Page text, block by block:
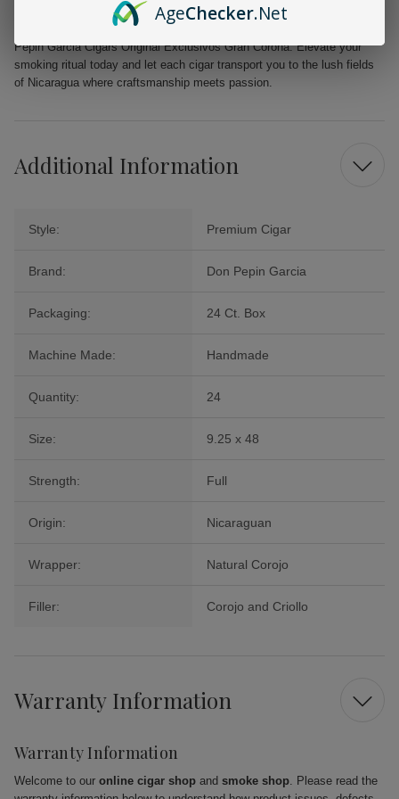
Dive into the world of premium cigars and savor the iconic taste of Don
Pepin Garcia Cigars Original Exclusivos Gran Corona. Elevate your
smoking ritual today and let each cigar transport you to the lush fields
of Nicaragua where craftsmanship meets passion.
Additional Information
Style: Premium Cigar
Brand: Don Pepin Garcia
Packaging: 24 Ct. Box
Machine Made: Handmade
Quantity: 24
Size: 9.25 x 48
Strength: Full
Origin: Nicaraguan
Wrapper: Natural Corojo
Filler: Corojo and Criollo
Warranty Information
Warranty Information
Welcome to our online cigar shop and smoke shop. Please read the
AgeChecker.Net